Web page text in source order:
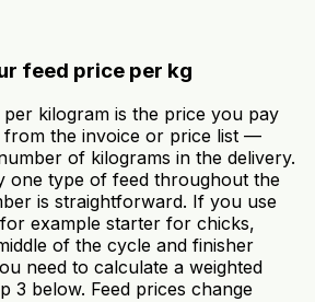
feed price per kg
kilogram is the price you pay
the invoice or price list —
of kilograms in the delivery.
one type of feed throughout the
is straightforward. If you use
example starter for chicks,
of the cycle and finisher
need to calculate a weighted
3 below. Feed prices change